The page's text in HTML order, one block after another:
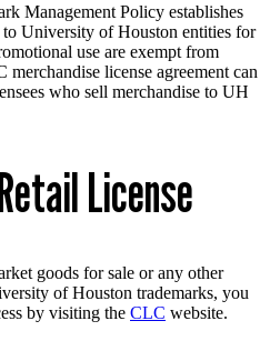
Management Policy establishes
to University of Houston entities for
use are exempt from
license agreement can
who sell merchandise to UH
License
goods for sale or any other
of Houston trademarks, you
by visiting the CLC website.